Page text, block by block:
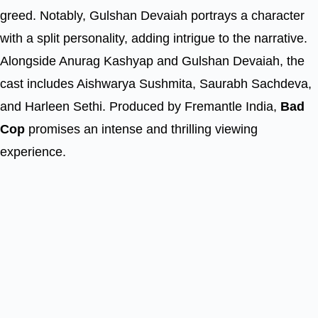
greed. Notably, Gulshan Devaiah portrays a character
with a split personality, adding intrigue to the narrative.
Alongside Anurag Kashyap and Gulshan Devaiah, the
cast includes Aishwarya Sushmita, Saurabh Sachdeva,
and Harleen Sethi. Produced by Fremantle India, Bad
Cop promises an intense and thrilling viewing
experience.